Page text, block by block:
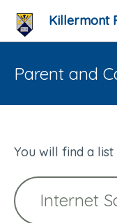
Killermont
Parent and
You will find a
Internet